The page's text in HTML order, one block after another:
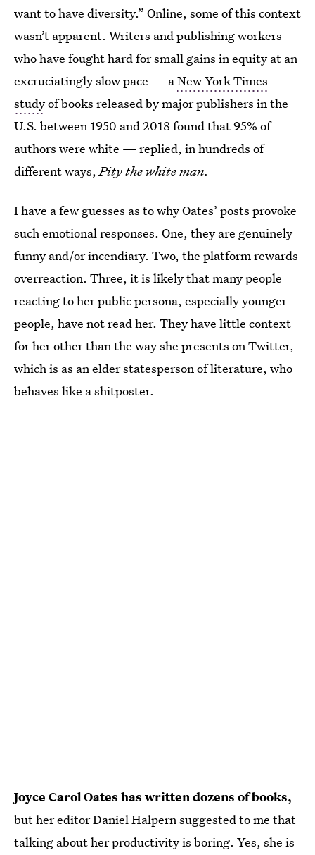
want to have diversity.” Online, some of this context
wasn’t apparent. Writers and publishing workers
who have fought hard for small gains in equity at an
excruciatingly slow pace — aNew York Times
studyof books released by major publishers in the
U.S. between 1950 and 2018 found that 95% of
authors were white — replied, in hundreds of
different ways,Pity the white man.
I have a few guesses as to why Oates’ posts provoke
such emotional responses. One, they are genuinely
funny and/or incendiary. Two, the platform rewards
overreaction. Three, it is likely that many people
reacting to her public persona, especially younger
people, have not read her. They have little context
for her other than the way she presents on Twitter,
which is as an elder statesperson of literature, who
behaves like a shitposter.
Joyce Carol Oates has written dozens of books,
but her editor Daniel Halpern suggested to me that
talking about her productivity is boring. Yes, she is